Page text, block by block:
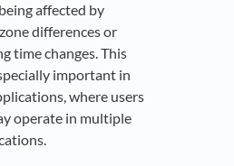
affected by
differences or
time changes. This
important in
where users
operate in multiple